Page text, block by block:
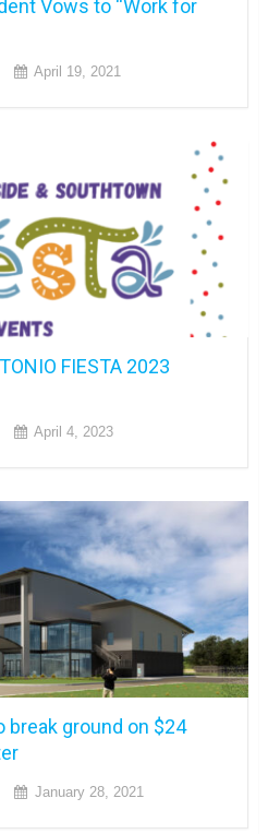
Vows to “Work for
April 19, 2021
FIESTA 2023
April 4, 2023
break ground on $24
January 28, 2021